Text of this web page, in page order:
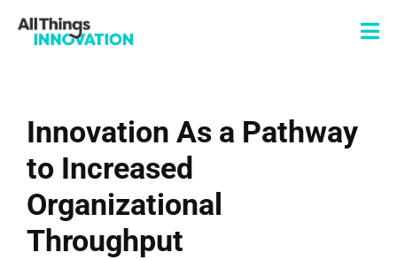
Innovation As a Pathway
to Increased
Organizational
Throughput